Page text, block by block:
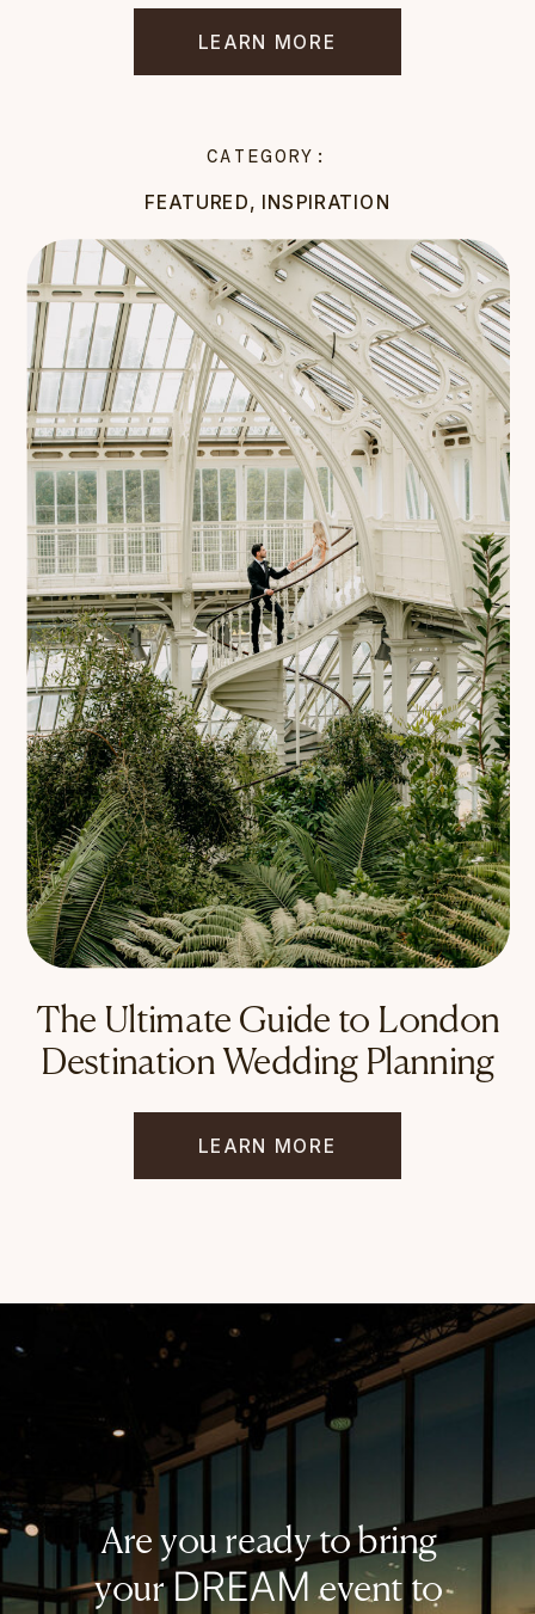
LEARN MORE
FEATURED, INSPIRATION
The Ultimate Guide to London
Destination Wedding Planning
CATEGORY:
LEARN MORE
Are you ready to bring
your DREAMevent to